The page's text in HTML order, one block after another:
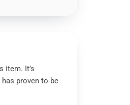
item. It’s
proven to be